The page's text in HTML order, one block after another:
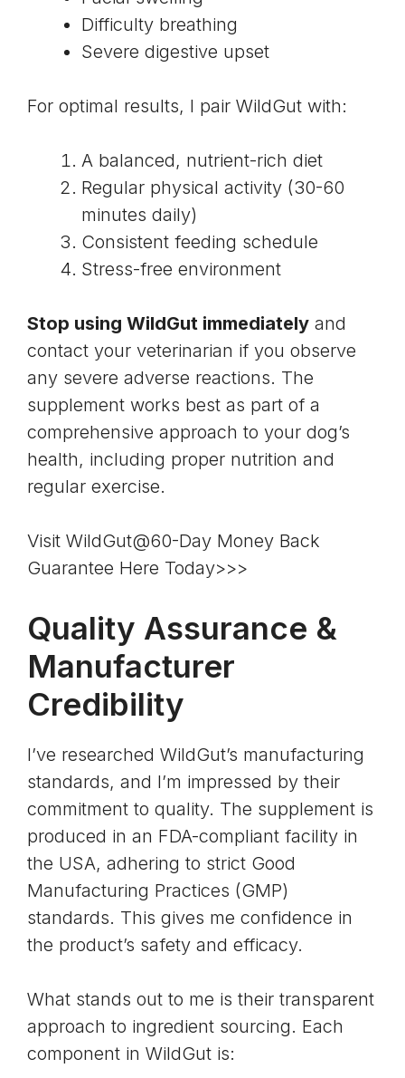
Difficulty breathing
Severe digestive upset
For optimal results, I pair WildGut with:
A balanced, nutrient-rich diet
Regular physical activity (30-60
minutes daily)
Consistent feeding schedule
Stress-free environment
Stop using WildGut immediately and
contact your veterinarian if you observe
any severe adverse reactions. The
supplement works best as part of a
comprehensive approach to your dog’s
health, including proper nutrition and
regular exercise.
Visit WildGut@60-Day Money Back
Guarantee Here Today>>>
Quality Assurance &
Manufacturer
Credibility
I’ve researched WildGut’s manufacturing
standards, and I’m impressed by their
commitment to quality. The supplement is
produced in an FDA-compliant facility in
the USA, adhering to strict Good
Manufacturing Practices (GMP)
standards. This gives me confidence in
the product’s safety and efficacy.
What stands out to me is their transparent
approach to ingredient sourcing. Each
component in WildGut is: